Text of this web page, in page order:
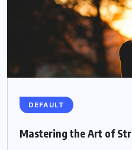
DEFAULT
Mastering the Art of